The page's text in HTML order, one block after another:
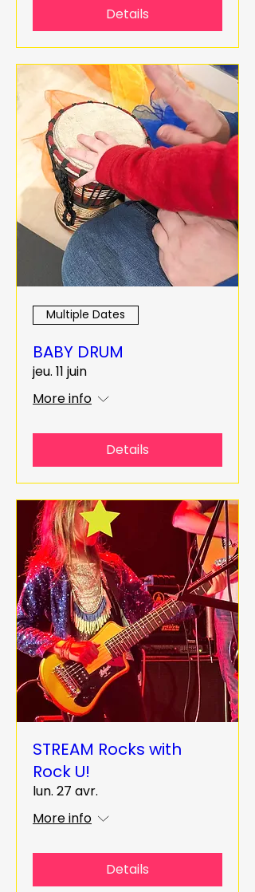
Details
Multiple Dates
BABY DRUM
jeu. 11 juin
More info
Details
STREAM Rocks with
Rock U!
lun. 27 avr.
More info
Details